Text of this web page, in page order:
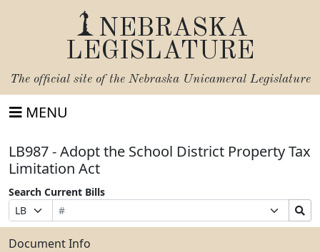
NEBRASKA
LEGISLATURE
The official site of the Nebraska Unicameral Legislature
MENU
LB987 - Adopt the School District Property Tax
Limitation Act
Search Current Bills
Prefix
Selection
Bill
Number
Suffix
Selection
Search
Bills
Submit
Document Info